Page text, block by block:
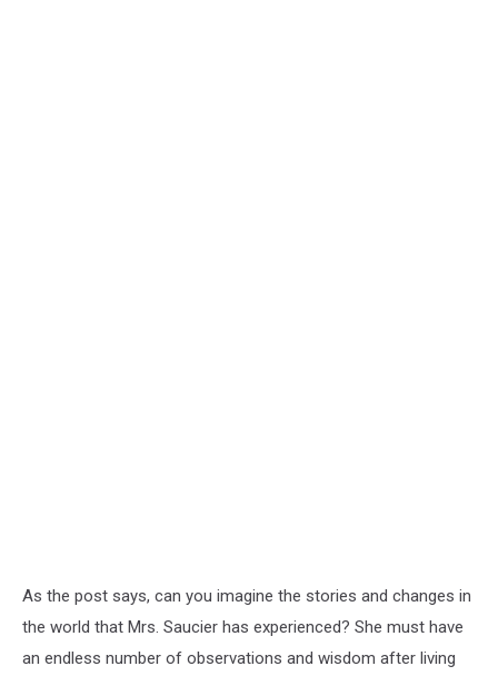
As the post says, can you imagine the stories and changes in
the world that Mrs. Saucier has experienced? She must have
an endless number of observations and wisdom after living